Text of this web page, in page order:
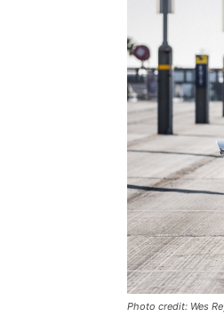
Photo credit: Wes